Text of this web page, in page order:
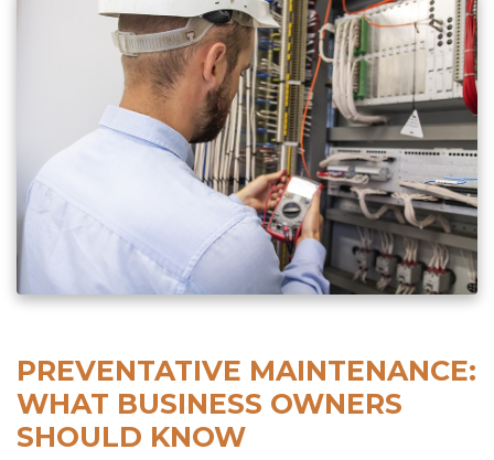
PREVENTATIVE MAINTENANCE:
WHAT BUSINESS OWNERS
SHOULD KNOW